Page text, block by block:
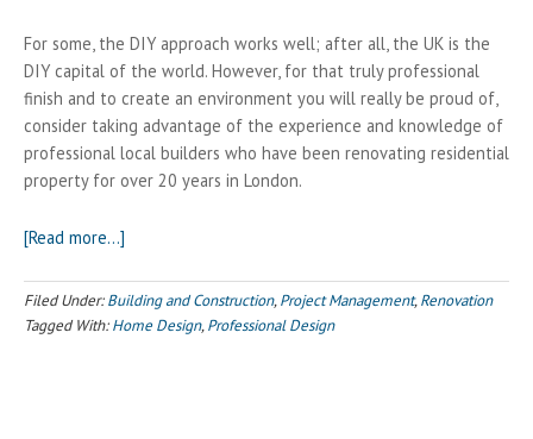
For some, the DIY approach works well; after all, the UK is the
DIY capital of the world. However, for that truly professional
finish and to create an environment you will really be proud of,
consider taking advantage of the experience and knowledge of
professional local builders who have been renovating residential
property for over 20 years in London.
[Read more…]
Your
Dream
Filed Under:Building and Construction,Project Management,Renovation
Tagged With:Home Design,Professional Design